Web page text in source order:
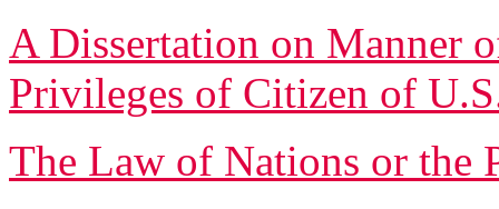
A Dissertation on Manner
Privileges of Citizen of
The Law of Nations or the